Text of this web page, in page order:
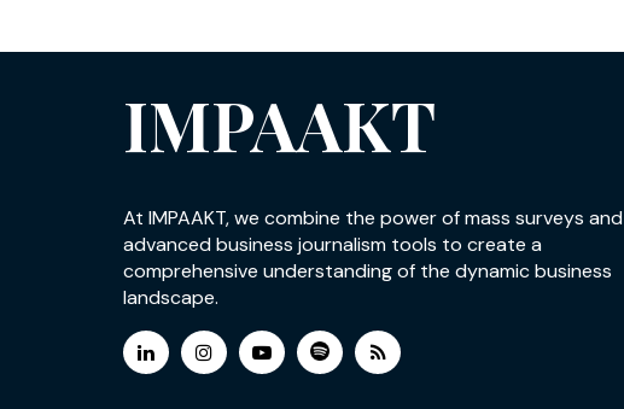
IMPAAKT
At IMPAAKT, we combine the power of mass surveys and
advanced business journalism tools to create a
comprehensive understanding of the dynamic business
landscape.